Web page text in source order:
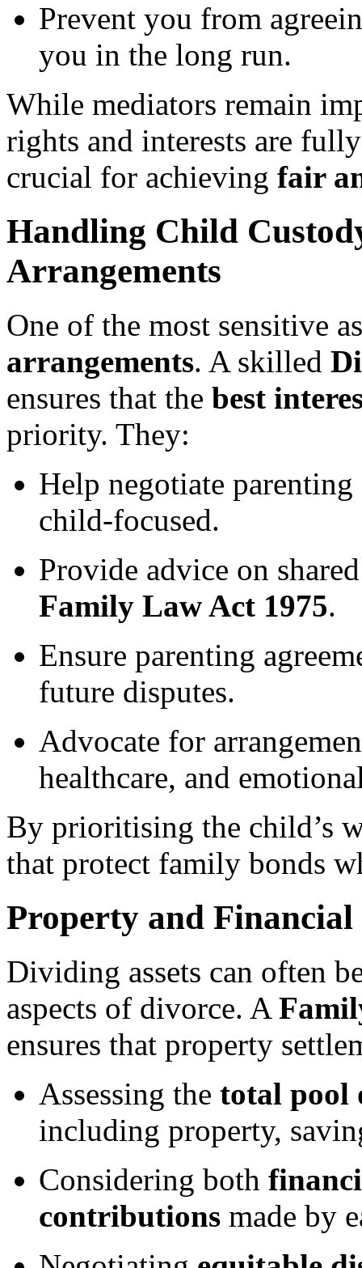
Prevent you from
you in the long run.
While mediators remain
rights and interests are
crucial for achieving fair
Handling Child
Arrangements
One of the most sensitive
arrangements. A skilled
ensures that the best
priority. They:
Help negotiate
child-focused.
Provide advice on
Family Law Act 1975.
Ensure parenting
future disputes.
Advocate for
healthcare, and
By prioritising the child’s
that protect family bonds
Property and Financial
Dividing assets can often
aspects of divorce. A
ensures that property
Assessing the total pool
including property,
Considering both
contributions made by